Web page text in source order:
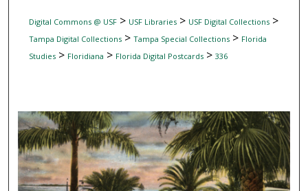
Digital Commons @ USF> USF Libraries> USF Digital Collections>
Tampa Digital Collections> Tampa Special Collections> Florida
Studies> Floridiana > Florida Digital Postcards> 336